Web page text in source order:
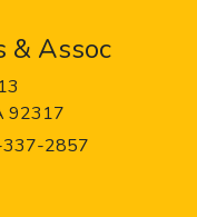
& Assoc
92317
2857